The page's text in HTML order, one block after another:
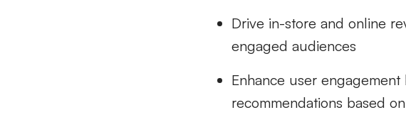
Drive in-store and online
engaged audiences
Enhance user
recommendations based